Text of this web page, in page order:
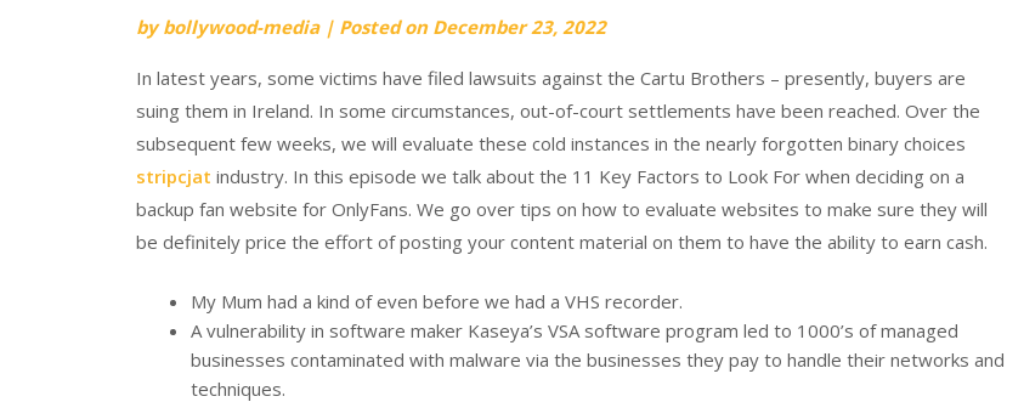
bybollywood-media | Posted on December 23, 2022
In latest years, some victims have filed lawsuits against the Cartu Brothers – presently, buyers are
suing them in Ireland. In some circumstances, out-of-court settlements have been reached. Over the
subsequent few weeks, we will evaluate these cold instances in the nearly forgotten binary choices
stripcjat industry. In this episode we talk about the 11 Key Factors to Look For when deciding on a
backup fan website for OnlyFans. We go over tips on how to evaluate websites to make sure they will
be definitely price the effort of posting your content material on them to have the ability to earn cash.
My Mum had a kind of even before we had a VHS recorder.
A vulnerability in software maker Kaseya’s VSA software program led to 1000’s of managed
businesses contaminated with malware via the businesses they pay to handle their networks and
techniques.